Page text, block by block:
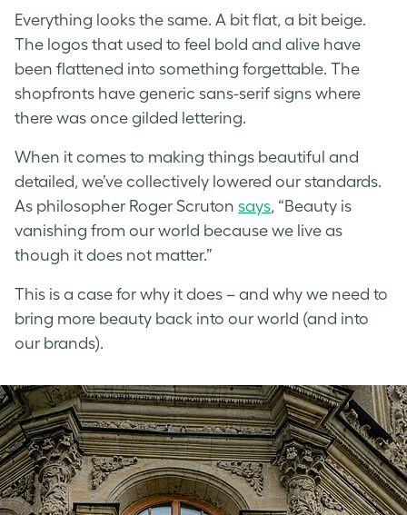
Everything looks the same. A bit flat, a bit beige.
The logos that used to feel bold and alive have
been flattened into something forgettable. The
shopfronts have generic sans-serif signs where
there was once gilded lettering.
When it comes to making things beautiful and
detailed, we’ve collectively lowered our standards.
As philosopher Roger Scruton says, “Beauty is
vanishing from our world because we live as
though it does not matter.”
This is a case for why it does – and why we need to
bring more beauty back into our world (and into
our brands).